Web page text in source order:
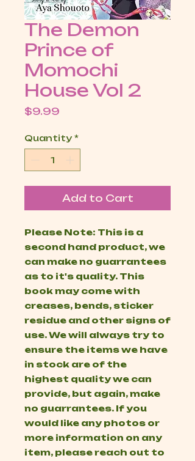
The Demon
Prince of
Momochi
House Vol 2
$9.99
Quantity *
Add to Cart
Please Note: This is a
second hand product, we
can make no guarrantees
as to it's quality. This
book may come with
creases, bends, sticker
residue and other signs of
use. We will always try to
ensure the items we have
in stock are of the
highest quality we can
provide, but again, make
no guarrantees. If you
would like any photos or
more information on any
item, please reach out to